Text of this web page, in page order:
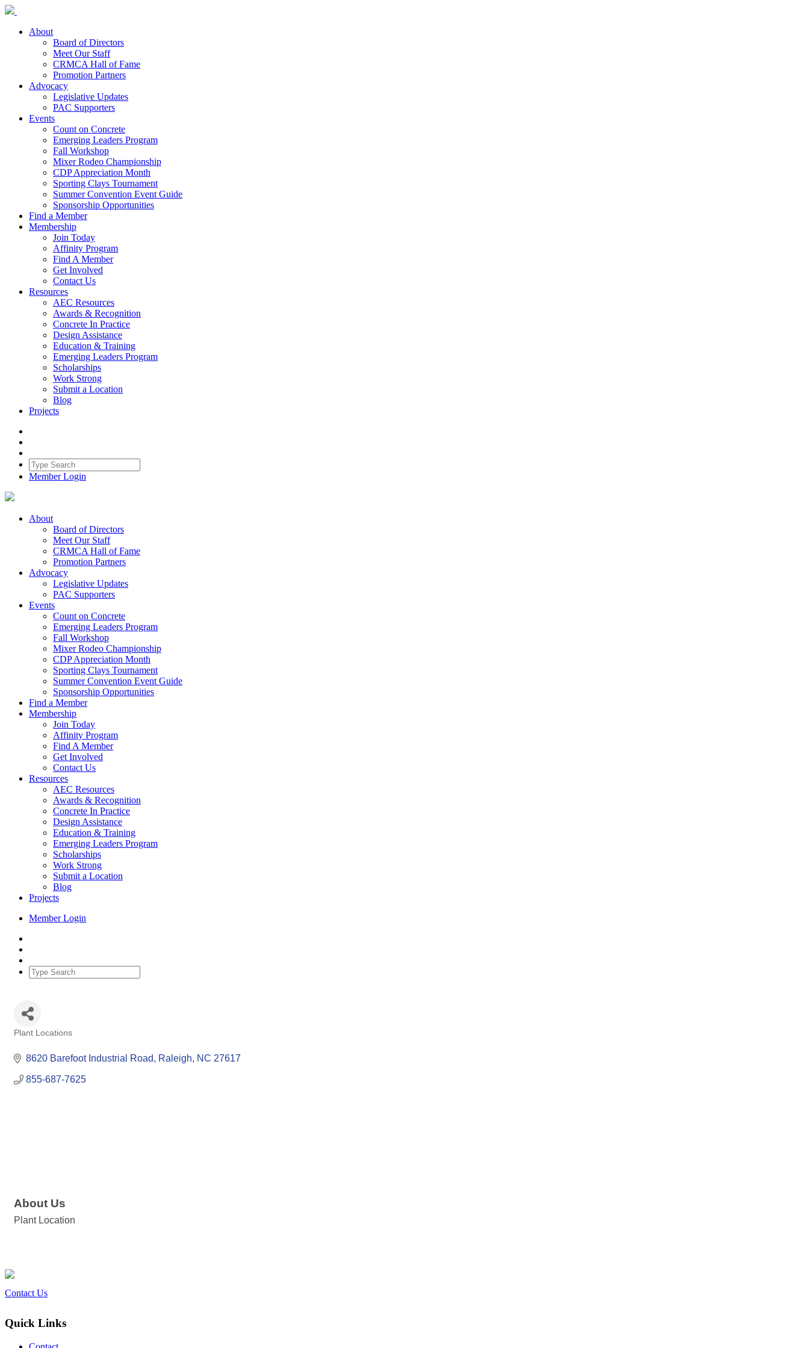
About
Board of Directors
Meet Our Staff
CRMCA Hall of Fame
Promotion Partners
Advocacy
Legislative Updates
PAC Supporters
Events
Count on Concrete
Emerging Leaders Program
Fall Workshop
Mixer Rodeo Championship
CDP Appreciation Month
Sporting Clays Tournament
Summer Convention Event Guide
Sponsorship Opportunities
Find a Member
Membership
Join Today
Affinity Program
Find A Member
Get Involved
Contact Us
Resources
AEC Resources
Awards & Recognition
Concrete In Practice
Design Assistance
Education & Training
Emerging Leaders Program
Scholarships
Work Strong
Submit a Location
Blog
Projects
Member Login
About
Board of Directors
Meet Our Staff
CRMCA Hall of Fame
Promotion Partners
Advocacy
Legislative Updates
PAC Supporters
Events
Count on Concrete
Emerging Leaders Program
Fall Workshop
Mixer Rodeo Championship
CDP Appreciation Month
Sporting Clays Tournament
Summer Convention Event Guide
Sponsorship Opportunities
Find a Member
Membership
Join Today
Affinity Program
Find A Member
Get Involved
Contact Us
Resources
AEC Resources
Awards & Recognition
Concrete In Practice
Design Assistance
Education & Training
Emerging Leaders Program
Scholarships
Work Strong
Submit a Location
Blog
Projects
Member Login
Plant Locations
8620 Barefoot Industrial Road Raleigh NC 27617
855-687-7625
About Us
Plant Location
Contact Us
Quick Links